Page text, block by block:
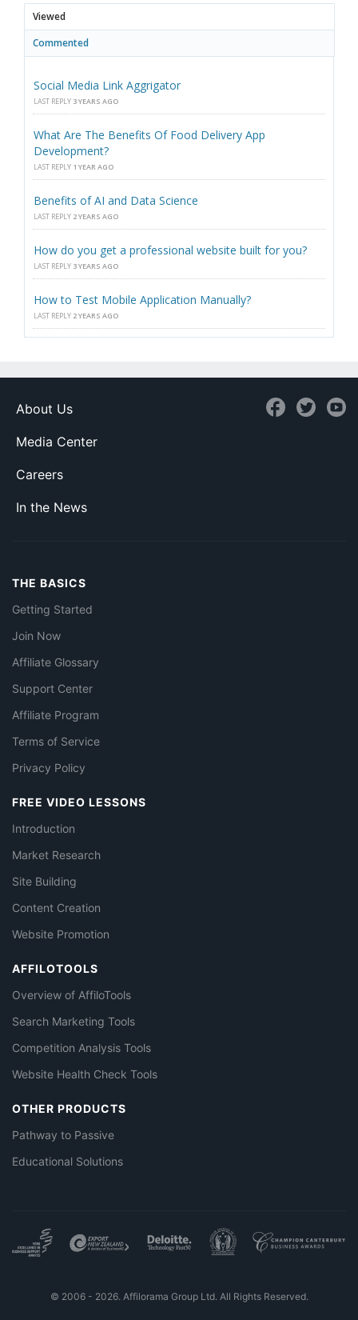
Viewed
Commented
Social Media Link Aggrigator
LAST REPLY 3 YEARS AGO
What Are The Benefits Of Food Delivery App
Development?
LAST REPLY 1 YEAR AGO
Benefits of AI and Data Science
LAST REPLY 2 YEARS AGO
How do you get a professional website built for you?
LAST REPLY 3 YEARS AGO
How to Test Mobile Application Manually?
LAST REPLY 2 YEARS AGO
About Us
Media Center
Careers
In the News
THE BASICS
Getting Started
Join Now
Affiliate Glossary
Support Center
Affiliate Program
Terms of Service
Privacy Policy
FREE VIDEO LESSONS
Introduction
Market Research
Site Building
Content Creation
Website Promotion
AFFILOTOOLS
Overview of AffiloTools
Search Marketing Tools
Competition Analysis Tools
Website Health Check Tools
OTHER PRODUCTS
Pathway to Passive
Educational Solutions
© 2006 - 2026. Affilorama Group Ltd. All Rights Reserved.